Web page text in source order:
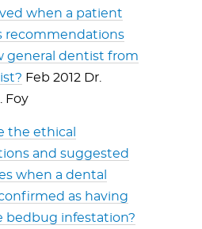
when a patient
recommendations
general dentist from
Feb 2012 Dr.
Foy
the ethical
and suggested
when a dental
as having
bedbug infestation?